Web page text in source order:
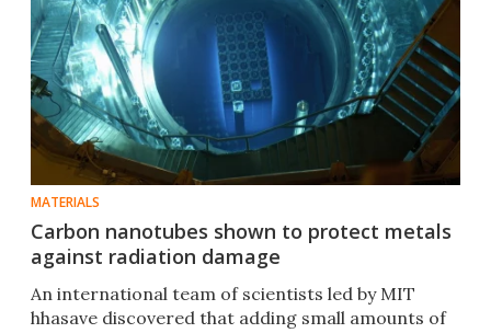
MATERIALS
Carbon nanotubes shown to protect metals
against radiation damage
​An international team of scientists led by MIT
hhasave discovered that adding small amounts of